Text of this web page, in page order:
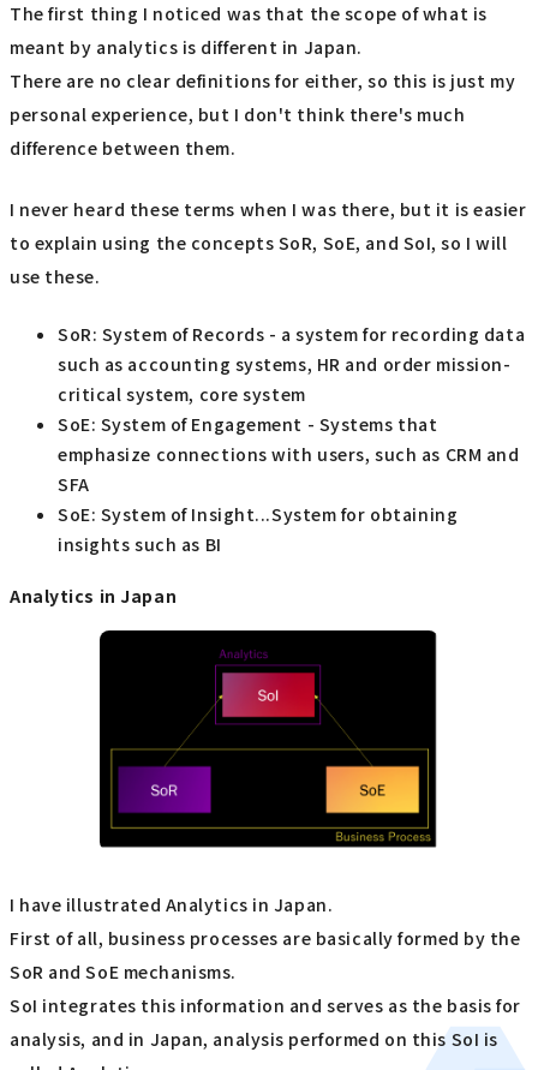
The first thing I noticed was that the scope of what is
meant by analytics is different in Japan.
There are no clear definitions for either, so this is just my
personal experience, but I don't think there's much
difference between them.
I never heard these terms when I was there, but it is easier
to explain using the concepts SoR, SoE, and SoI, so I will
use these.
SoR: System of Records - a system for recording data
such as accounting systems, HR and order mission-
critical system, core system
SoE: System of Engagement - Systems that
emphasize connections with users, such as CRM and
SFA
SoE: System of Insight...System for obtaining
insights such as BI
Analytics in Japan
I have illustrated Analytics in Japan.
First of all, business processes are basically formed by the
SoR and SoE mechanisms.
SoI integrates this information and serves as the basis for
analysis, and in Japan, analysis performed on this SoI is